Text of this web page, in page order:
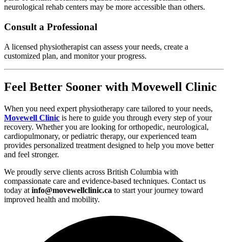
neurological rehab centers may be more accessible than others.
Consult a Professional
A licensed physiotherapist can assess your needs, create a
customized plan, and monitor your progress.
Feel Better Sooner with Movewell Clinic
When you need expert physiotherapy care tailored to your needs,
Movewell Clinic is here to guide you through every step of your
recovery. Whether you are looking for orthopedic, neurological,
cardiopulmonary, or pediatric therapy, our experienced team
provides personalized treatment designed to help you move better
and feel stronger.
We proudly serve clients across British Columbia with
compassionate care and evidence-based techniques. Contact us
today at info@movewellclinic.ca to start your journey toward
improved health and mobility.